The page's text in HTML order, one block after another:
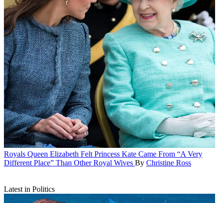
Royals Queen Elizabeth Felt Princess Kate Came From “A Very
Different Place” Than Other Royal Wives By Christine Ross
Latest in Politics